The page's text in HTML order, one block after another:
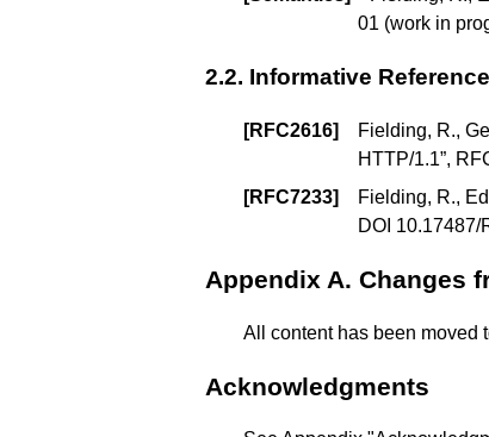
01 (work in
2.2. Informative
[RFC2616] Fielding, R.,
HTTP/1.1”,
[RFC7233] Fielding, R.,
DOI 10.17487/
Appendix A. Changes
All content has been moved
Acknowledgments